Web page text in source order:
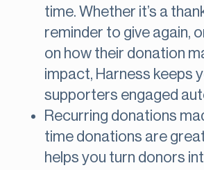
time. Whether it’s a
reminder to give again,
on how their donation
impact, Harness keeps
supporters engaged
Recurring donations
time donations are
helps you turn donors